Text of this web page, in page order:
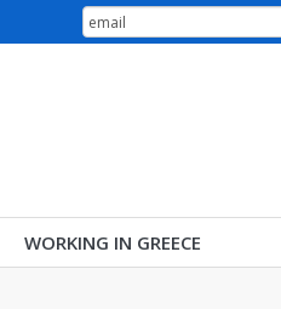
WORKING IN GREECE